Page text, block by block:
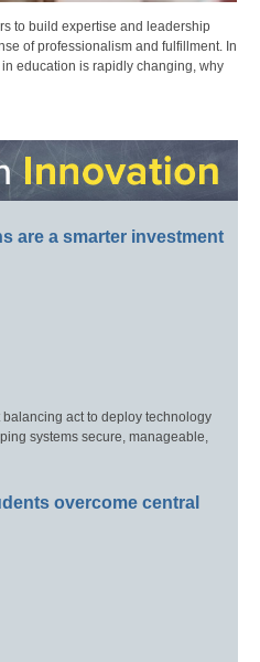
to build expertise and leadership
of professionalism and fulfillment. In
education is rapidly changing, why
are a smarter investment
act to deploy technology
systems secure, manageable,
overcome central